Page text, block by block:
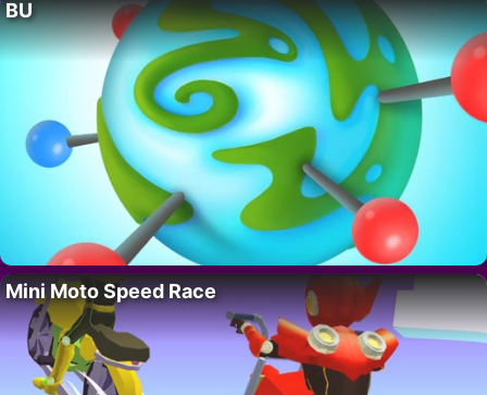
BU
Mini Moto Speed Race